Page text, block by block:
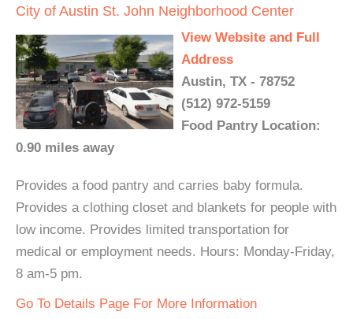
City of Austin St. John Neighborhood Center
View Website and Full
Address
Austin, TX - 78752
(512) 972-5159
Food Pantry Location:
0.90 miles away
Provides a food pantry and carries baby formula.
Provides a clothing closet and blankets for people with
low income. Provides limited transportation for
medical or employment needs. Hours: Monday-Friday,
8 am-5 pm.
Go To Details Page For More Information